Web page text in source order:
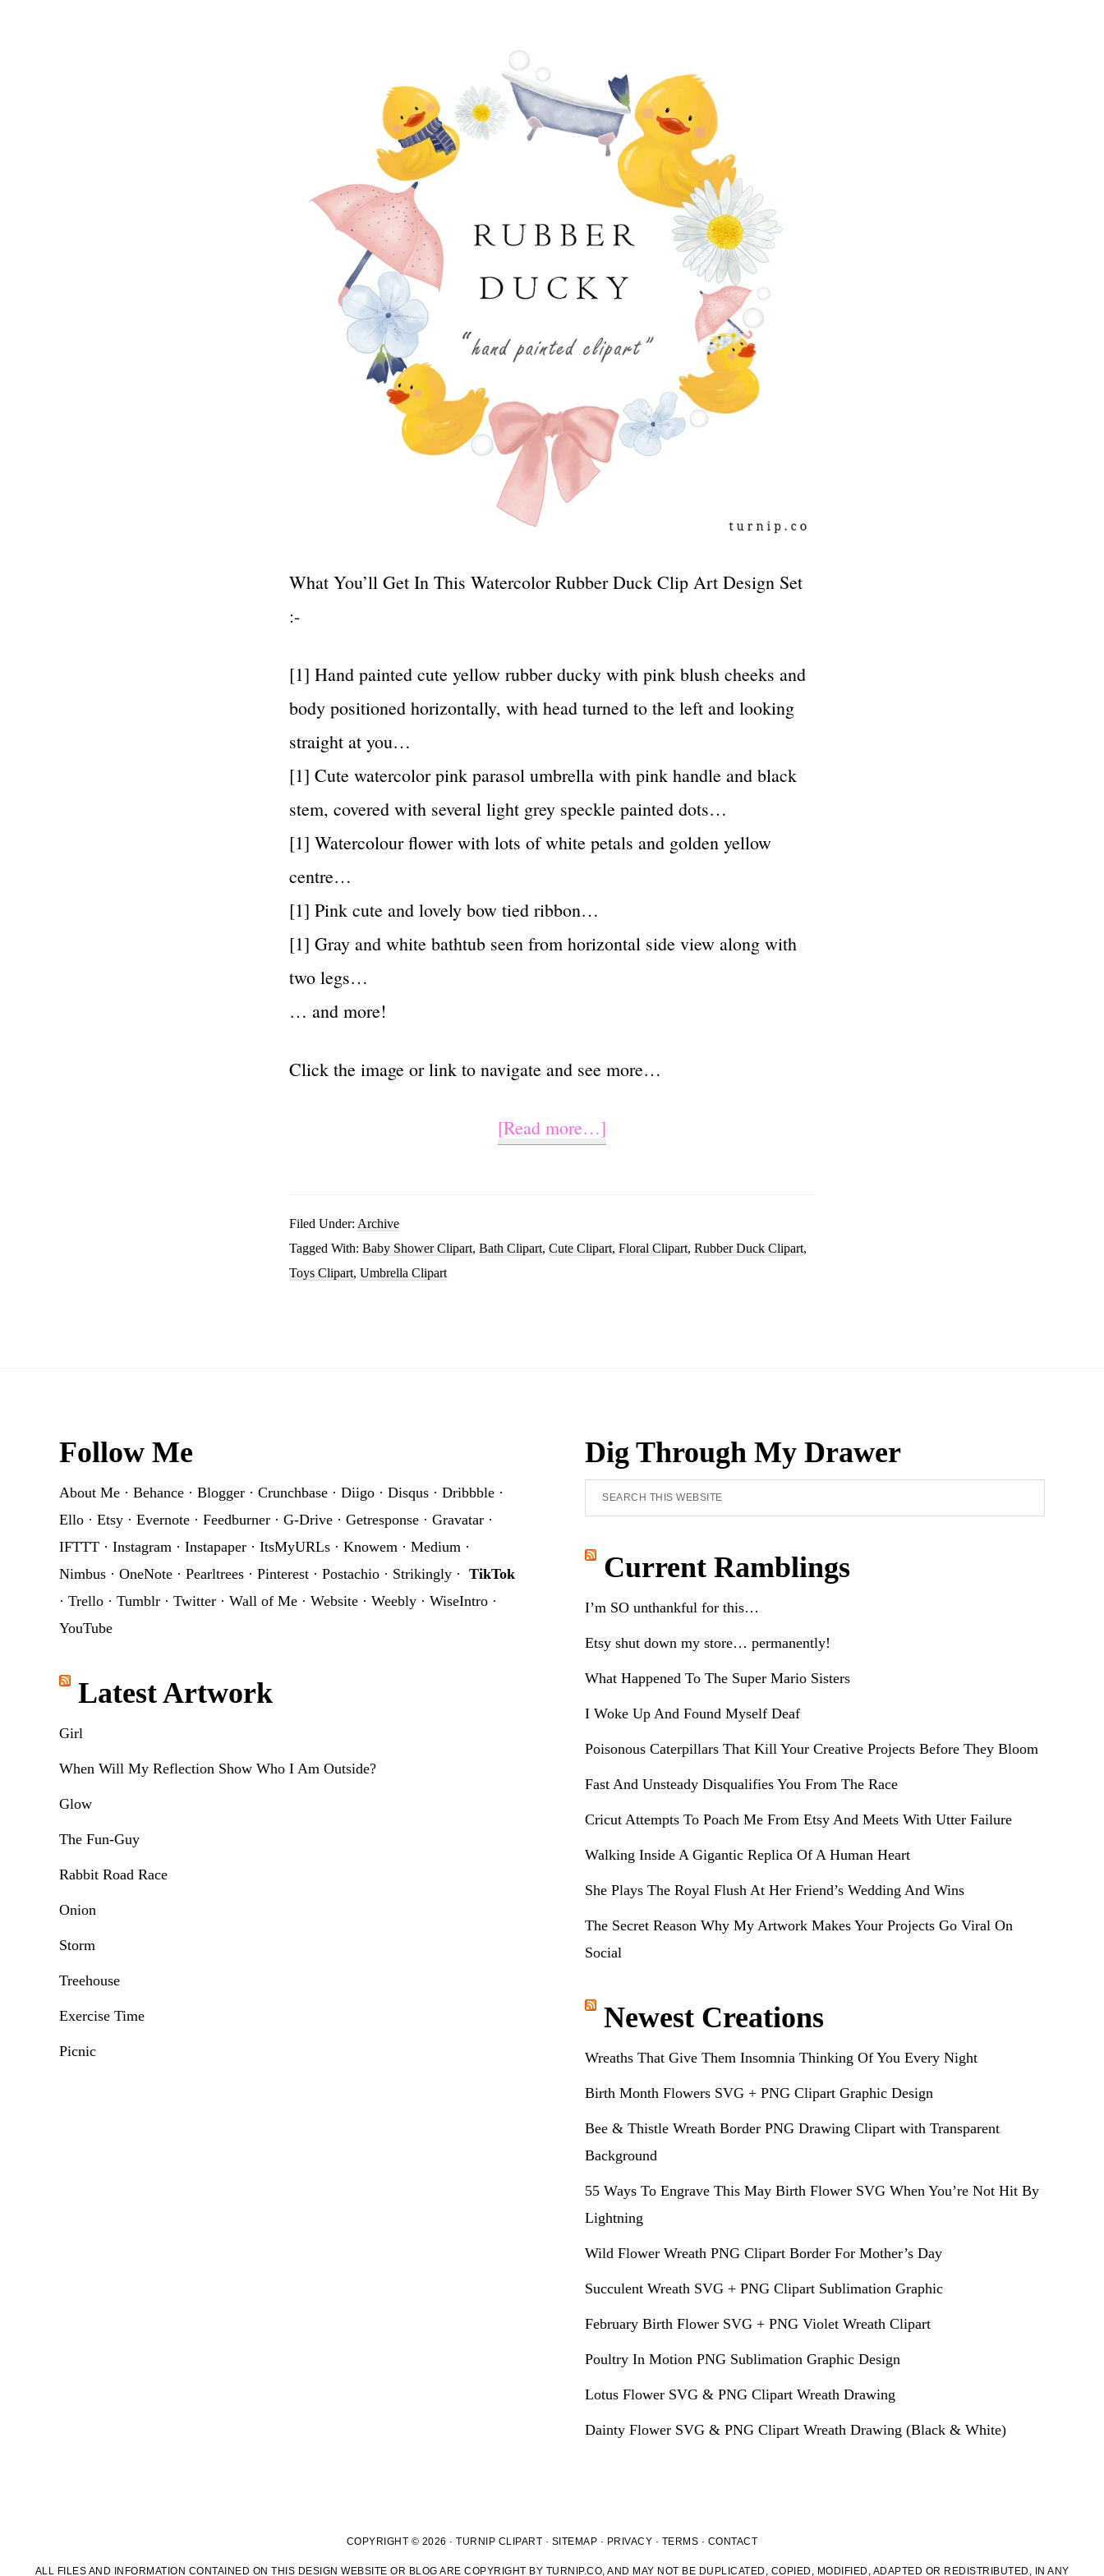
What You’ll Get In This Watercolor Rubber Duck Clip Art Design Set
:-
[1] Hand painted cute yellow rubber ducky with pink blush cheeks and
body positioned horizontally, with head turned to the left and looking
straight at you…
[1] Cute watercolor pink parasol umbrella with pink handle and black
stem, covered with several light grey speckle painted dots…
[1] Watercolour flower with lots of white petals and golden yellow
centre…
[1] Pink cute and lovely bow tied ribbon…
[1] Gray and white bathtub seen from horizontal side view along with
two legs…
… and more!
Click the image or link to navigate and see more…
[Read more…]
Clip
Filed Under: Archive
Tagged With: Baby Shower Clipart, Bath Clipart, Cute Clipart, Floral Clipart, Rubber Duck Clipart,
Toys Clipart, Umbrella Clipart
FooterFollow Me
About Me · Behance · Blogger · Crunchbase · Diigo · Disqus · Dribbble ·
Ello · Etsy · Evernote · Feedburner · G-Drive · Getresponse · Gravatar ·
IFTTT · Instagram · Instapaper · ItsMyURLs · Knowem · Medium ·
Nimbus · OneNote · Pearltrees · Pinterest · Postachio · Strikingly · TikTok
· Trello · Tumblr · Twitter · Wall of Me · Website · Weebly · WiseIntro ·
YouTube
Latest Artwork
Girl
When Will My Reflection Show Who I Am Outside?
Glow
The Fun-Guy
Rabbit Road Race
Onion
Storm
Treehouse
Exercise Time
Picnic
Dig Through My Drawer
Search
this
website
Current Ramblings
I’m SO unthankful for this…
Etsy shut down my store… permanently!
What Happened To The Super Mario Sisters
I Woke Up And Found Myself Deaf
Poisonous Caterpillars That Kill Your Creative Projects Before They Bloom
Fast And Unsteady Disqualifies You From The Race
Cricut Attempts To Poach Me From Etsy And Meets With Utter Failure
Walking Inside A Gigantic Replica Of A Human Heart
She Plays The Royal Flush At Her Friend’s Wedding And Wins
The Secret Reason Why My Artwork Makes Your Projects Go Viral On
Social
Newest Creations
Wreaths That Give Them Insomnia Thinking Of You Every Night
Birth Month Flowers SVG + PNG Clipart Graphic Design
Bee & Thistle Wreath Border PNG Drawing Clipart with Transparent
Background
55 Ways To Engrave This May Birth Flower SVG When You’re Not Hit By
Lightning
Wild Flower Wreath PNG Clipart Border For Mother’s Day
Succulent Wreath SVG + PNG Clipart Sublimation Graphic
February Birth Flower SVG + PNG Violet Wreath Clipart
Poultry In Motion PNG Sublimation Graphic Design
Lotus Flower SVG & PNG Clipart Wreath Drawing
Dainty Flower SVG & PNG Clipart Wreath Drawing (Black & White)
COPYRIGHT © 2026 · TURNIP CLIPART · SITEMAP · PRIVACY · TERMS · CONTACT
ALL FILES AND INFORMATION CONTAINED ON THIS DESIGN WEBSITE OR BLOG ARE COPYRIGHT BY TURNIP.CO, AND MAY NOT BE DUPLICATED, COPIED, MODIFIED, ADAPTED OR REDISTRIBUTED, IN ANY